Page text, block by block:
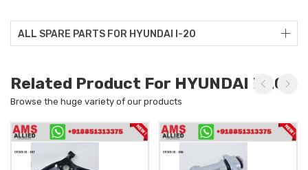
ALL SPARE PARTS FOR HYUNDAI I-20
Related Product For HYUNDAI I-20
Browse the huge variety of our products